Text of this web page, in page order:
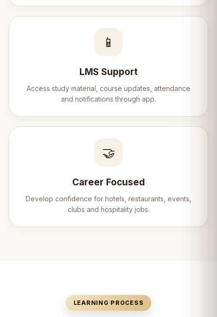
📱
LMS Support
Access study material, course updates, attendance
and notifications through app.
🤝
Career Focused
Develop confidence for hotels, restaurants, events,
clubs and hospitality jobs.
LEARNING PROCESS